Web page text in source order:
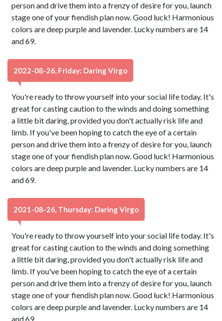
person and drive them into a frenzy of desire for you, launch
stage one of your fiendish plan now. Good luck! Harmonious
colors are deep purple and lavender. Lucky numbers are 14
and 69.
2022-08-26, Friday: Daring Virgo
You're ready to throw yourself into your social life today. It's
great for casting caution to the winds and doing something
a little bit daring, provided you don't actually risk life and
limb. If you've been hoping to catch the eye of a certain
person and drive them into a frenzy of desire for you, launch
stage one of your fiendish plan now. Good luck! Harmonious
colors are deep purple and lavender. Lucky numbers are 14
and 69.
2021-08-26, Thursday: Daring Virgo
You're ready to throw yourself into your social life today. It's
great for casting caution to the winds and doing something
a little bit daring, provided you don't actually risk life and
limb. If you've been hoping to catch the eye of a certain
person and drive them into a frenzy of desire for you, launch
stage one of your fiendish plan now. Good luck! Harmonious
colors are deep purple and lavender. Lucky numbers are 14
and 69.